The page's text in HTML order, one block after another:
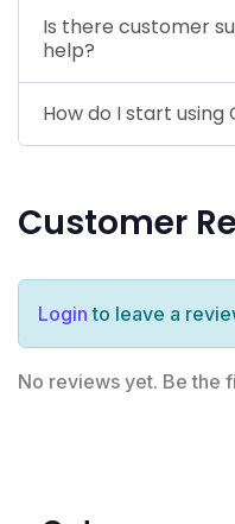
Is there customer
help?
How do I start using
Customer
Login to leave a
No reviews yet. Be the